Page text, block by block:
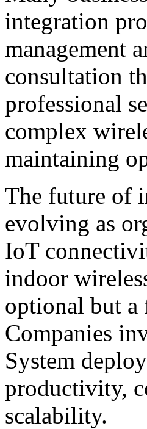
integration
management
consultation
professional
complex
maintaining
The future of
evolving as
IoT
indoor
optional but a
Companies
System
productivity,
scalability.